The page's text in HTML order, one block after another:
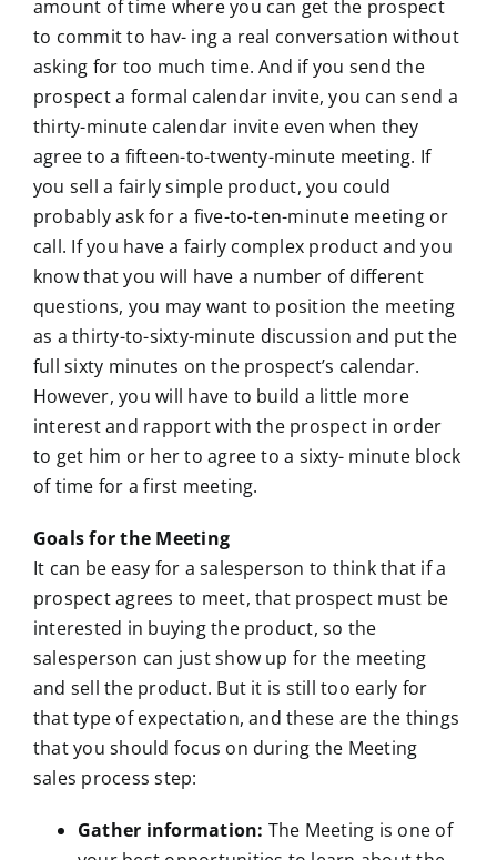
amount of time where you can get the prospect
to commit to hav- ing a real conversation without
asking for too much time. And if you send the
prospect a formal calendar invite, you can send a
thirty-minute calendar invite even when they
agree to a fifteen-to-twenty-minute meeting. If
you sell a fairly simple product, you could
probably ask for a five-to-ten-minute meeting or
call. If you have a fairly complex product and you
know that you will have a number of different
questions, you may want to position the meeting
as a thirty-to-sixty-minute discussion and put the
full sixty minutes on the prospect’s calendar.
However, you will have to build a little more
interest and rapport with the prospect in order
to get him or her to agree to a sixty- minute block
of time for a first meeting.
Goals for the Meeting
It can be easy for a salesperson to think that if a
prospect agrees to meet, that prospect must be
interested in buying the product, so the
salesperson can just show up for the meeting
and sell the product. But it is still too early for
that type of expectation, and these are the things
that you should focus on during the Meeting
sales process step:
Gather information: The Meeting is one of